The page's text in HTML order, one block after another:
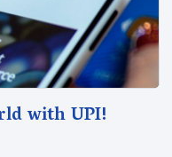
with UPI!